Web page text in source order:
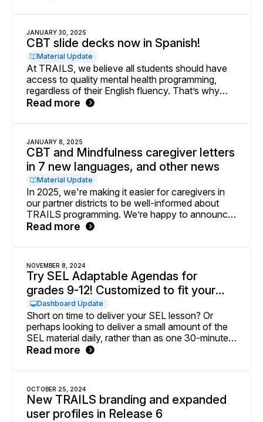
JANUARY 30, 2025
CBT slide decks now in Spanish!
Material Update
At TRAILS, we believe all students should have
access to quality mental health programming,
regardless of their English fluency. That’s why
we’re thrilled to announce that all 10-session CBT
professionals working to support students from
Spanish-speaking backgrounds.
Read more
JANUARY 8, 2025
CBT and Mindfulness caregiver letters
in 7 new languages, and other news
Material Update
In 2025, we're making it easier for caregivers in
our partner districts to be well-informed about
TRAILS programming. We’re happy to announce
that you can now access all CBT and
virtually and revised TRAILS Supplemental
Sessions on behavioral activation, cognitive
coping, and exposure.
Read more
NOVEMBER 8, 2024
Try SEL Adaptable Agendas for
grades 9-12! Customized to fit your
personal time constraints
Dashboard Update
Short on time to deliver your SEL lesson? Or
perhaps looking to deliver a small amount of the
SEL material daily, rather than as one 30-minute
lesson block? Check out our experimental beta
Read more
OCTOBER 25, 2024
New TRAILS branding and expanded
user profiles in Release 6